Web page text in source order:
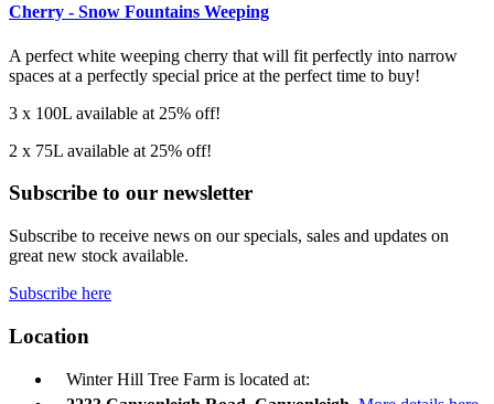
Cherry - Snow Fountains Weeping
A perfect white weeping cherry that will fit perfectly into narrow
spaces at a perfectly special price at the perfect time to buy!
3 x 100L available at 25% off!
2 x 75L available at 25% off!
Subscribe to our newsletter
Subscribe to receive news on our specials, sales and updates on
great new stock available.
Subscribe here
Location
Winter Hill Tree Farm is located at: